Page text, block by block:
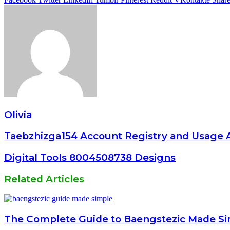
Olivia
Taebzhizga154 Account Registry and Usage
Digital Tools 8004508738 Designs
Related Articles
The Complete Guide to Baengstezic Made